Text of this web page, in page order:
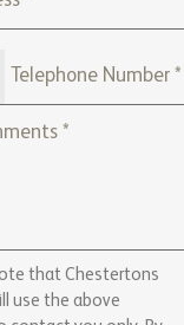
that Chestertons
use the above